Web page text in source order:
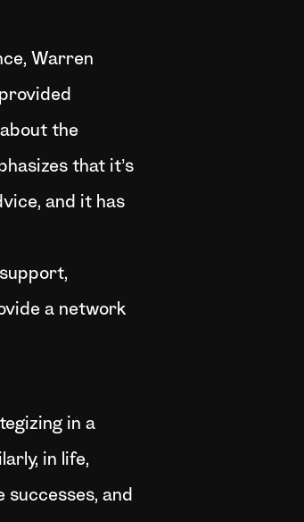
Warren
about the
that it’s
and it has
a network
in a
in life,
and